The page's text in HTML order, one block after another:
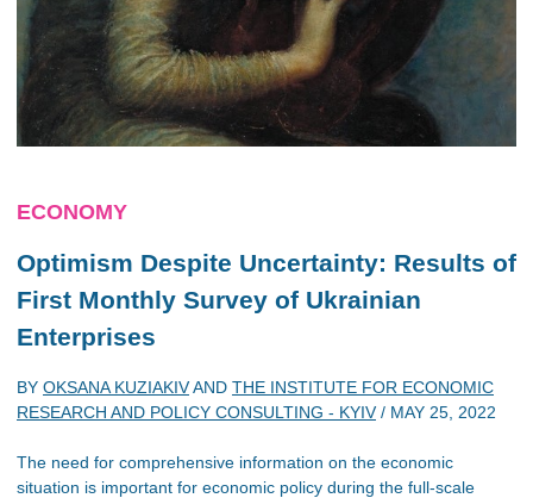
ECONOMY
Optimism Despite Uncertainty: Results of
First Monthly Survey of Ukrainian
Enterprises
BY OKSANA KUZIAKIVAND THE INSTITUTE FOR ECONOMIC
RESEARCH AND POLICY CONSULTING - KYIV/ MAY 25, 2022
The need for comprehensive information on the economic
situation is important for economic policy during the full-scale